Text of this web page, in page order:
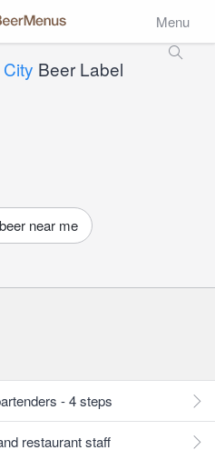
Menu
Beer Label
near me
- 4 steps
restaurant staff